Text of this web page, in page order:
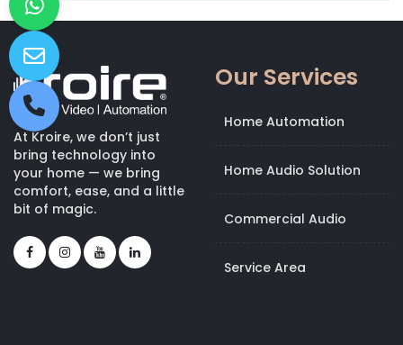
At Kroire, we don’t just
bring technology into
your home — we bring
comfort, ease, and a little
bit of magic.
Our Services
Home Automation
Home Audio Solution
Commercial Audio
Service Area